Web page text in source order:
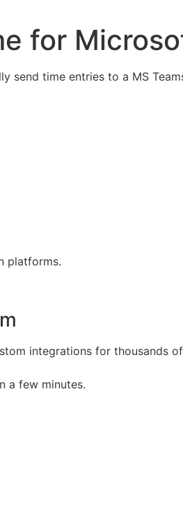
for
send time entries to a MS
platforms.
integrations for thousands
a few minutes.